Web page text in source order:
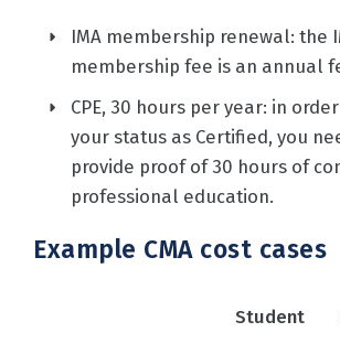
IMA membership renewal: the
membership fee is an annual
CPE, 30 hours per year: in
your status as Certified, you
provide proof of 30 hours of
professional education.
Example CMA cost cases
Student